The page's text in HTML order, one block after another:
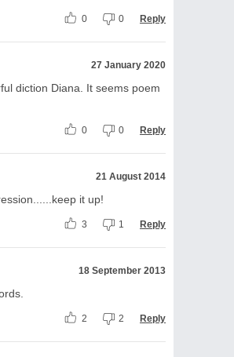
0 0 Reply
27 January 2020
diction Diana. It seems poem
0 0 Reply
21 August 2014
it up!
3 1 Reply
18 September 2013
2 2 Reply